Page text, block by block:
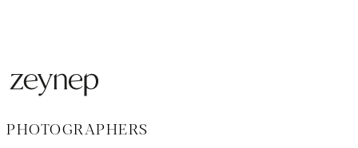
PHOTOGRAPHERS